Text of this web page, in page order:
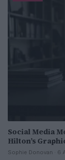
Social Media
Hilton’s
Sophie Donovan · 6